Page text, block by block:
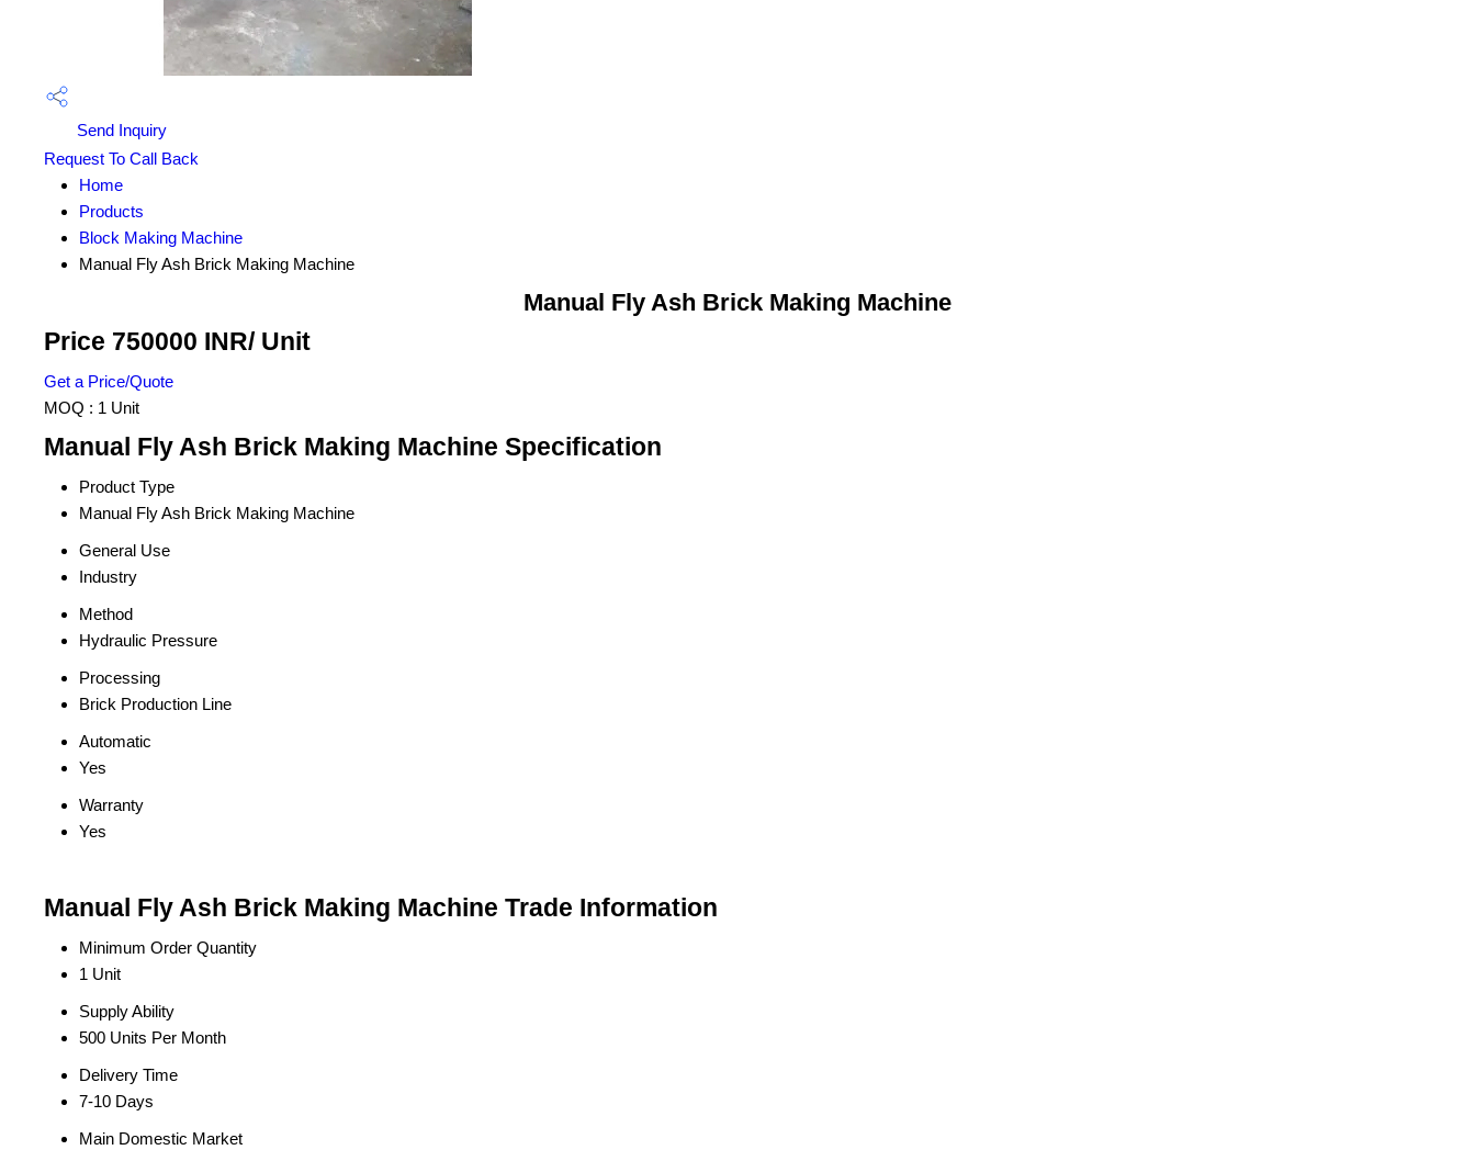
Send Inquiry
Request To Call Back
Home
Products
Block Making Machine
Manual Fly Ash Brick Making Machine
Manual Fly Ash Brick Making Machine
Price 750000 INR/ Unit
Get a Price/Quote
MOQ : 1 Unit
Manual Fly Ash Brick Making Machine Specification
Product Type
Manual Fly Ash Brick Making Machine
General Use
Industry
Method
Hydraulic Pressure
Processing
Brick Production Line
Automatic
Yes
Warranty
Yes
Manual Fly Ash Brick Making Machine Trade Information
Minimum Order Quantity
1 Unit
Supply Ability
500 Units Per Month
Delivery Time
7-10 Days
Main Domestic Market